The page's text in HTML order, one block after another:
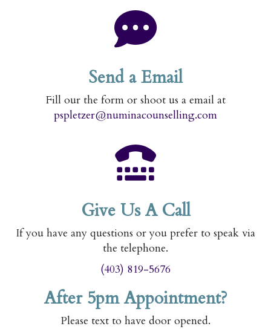
Send a Email
Fill our the form or shoot us a email at
pspletzer@numinacounselling.com
Give Us A Call
If you have any questions or you prefer to speak via
the telephone.
(403) 819-5676
After 5pm Appointment?
Please text to have door opened.